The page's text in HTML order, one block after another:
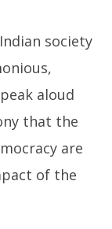
society
aloud
that the
are
of the